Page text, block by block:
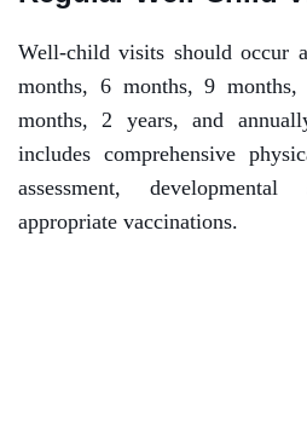
Well-child visits should occur
months, 6 months, 9
months, 2 years, and
includes comprehensive
assessment,
appropriate vaccinations.